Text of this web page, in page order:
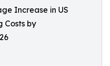
Increase in US
Costs by